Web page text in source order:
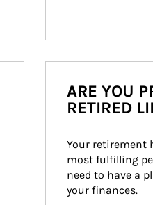
ARE YOU
RETIRED
Your retirement
most fulfilling
need to have a
your finances.